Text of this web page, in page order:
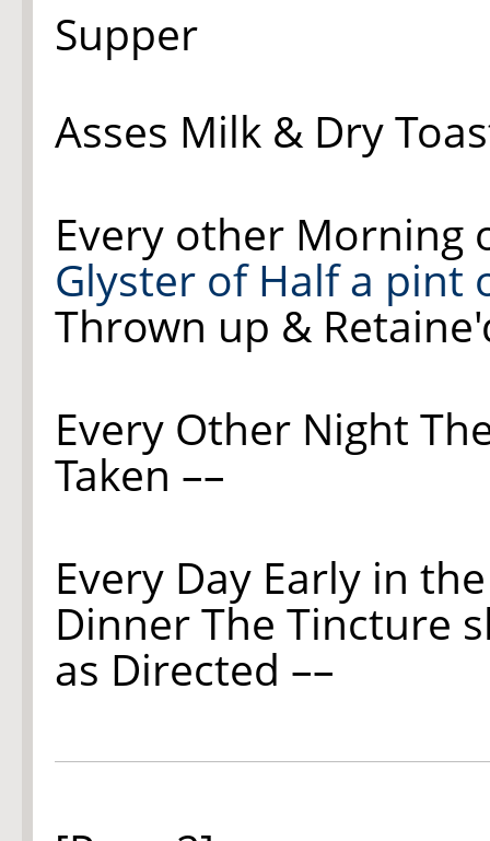
Supper
Asses Milk & Dry
Every other Morning
Glyster of Half a pint
Thrown up &
Every Other Night
Taken ––
Every Day Early in
Dinner The Tincture
as Directed ––